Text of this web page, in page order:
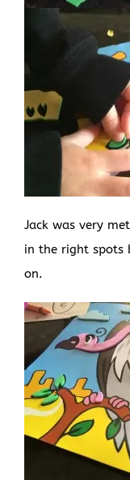
Jack was very
in the right spots
on.